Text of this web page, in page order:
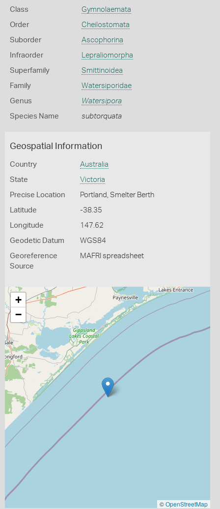
Class Gymnolaemata
Order Cheilostomata
Suborder Ascophorina
Infraorder Lepraliomorpha
Superfamily Smittinoidea
Family Watersiporidae
Genus Watersipora
Species Name subtorquata
Geospatial Information
Country Australia
State Victoria
Precise Location Portland, Smelter Berth
Latitude -38.35
Longitude 147.62
Geodetic Datum WGS84
Georeference
Source
MAFRI spreadsheet
+
−
©OpenStreetMap